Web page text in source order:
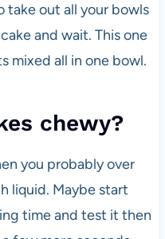
take out all your bowls
and wait. This one
mixed all in one bowl.
chewy?
you probably over
liquid. Maybe start
time and test it then